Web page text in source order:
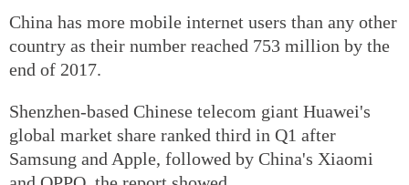
China has more mobile internet users than any other
country as their number reached 753 million by the
end of 2017.
Shenzhen-based Chinese telecom giant Huawei's
global market share ranked third in Q1 after
Samsung and Apple, followed by China's Xiaomi